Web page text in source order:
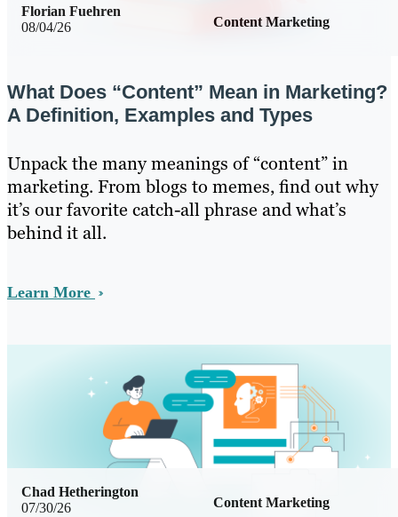
08/04/26 Content Marketing
Florian Fuehren
What Does “Content” Mean in Marketing?
A Definition, Examples and Types
Unpack the many meanings of “content” in
marketing. From blogs to memes, find out why
it’s our favorite catch-all phrase and what’s
behind it all.
Learn More
07/30/26 Content Marketing
Chad Hetherington